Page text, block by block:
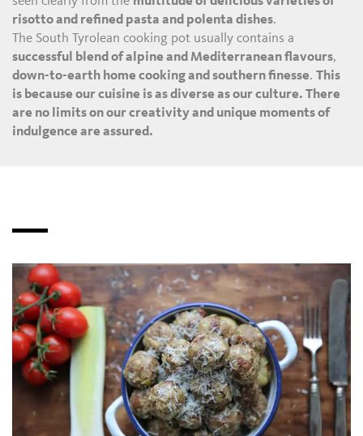
risotto and refined pasta and polenta dishes.
The South Tyrolean cooking pot usually contains a
successful blend of alpine and Mediterranean flavours,
down-to-earth home cooking and southern finesse.This
is because our cuisine is as diverse as our culture. There
are no limits on our creativity and unique moments of
indulgence are assured.